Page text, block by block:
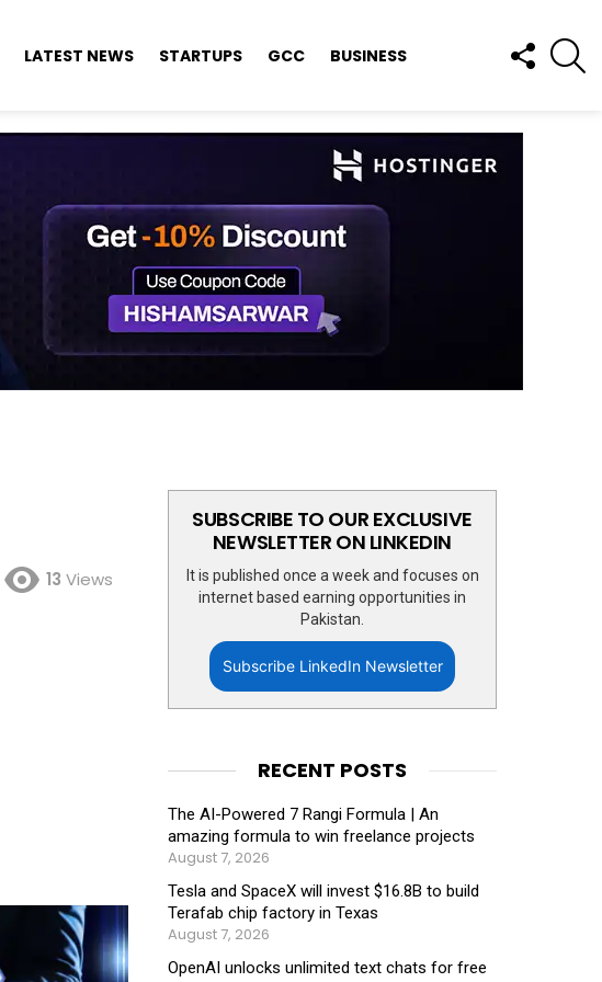
LATEST NEWS STARTUPS GCC BUSINESS
FOLLOW
US
13 Views
SUBSCRIBE TO OUR EXCLUSIVE
NEWSLETTER ON LINKEDIN
It is published once a week and focuses on
internet based earning opportunities in
Pakistan.
Subscribe LinkedIn Newsletter
RECENT POSTS
The AI-Powered 7 Rangi Formula | An
amazing formula to win freelance projects
August 7, 2026
Tesla and SpaceX will invest $16.8B to build
Terafab chip factory in Texas
August 7, 2026
OpenAI unlocks unlimited text chats for free